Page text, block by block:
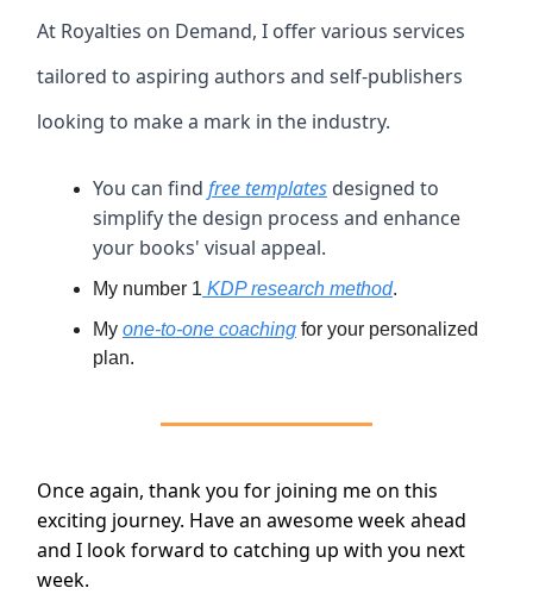
At Royalties on Demand, I offer various services
tailored to aspiring authors and self-publishers
looking to make a mark in the industry.
You can find free templates designed to
simplify the design process and enhance
your books' visual appeal.
My number 1 KDP research method.
My one-to-one coaching for your personalized
plan.
Once again, thank you for joining me on this
exciting journey. Have an awesome week ahead
and I look forward to catching up with you next
week.